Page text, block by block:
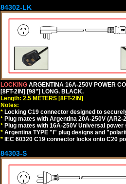
84302-LK
LOCKING ARGENTINA 16A-250V POWER
[8FT-2IN] [98"] LONG. BLACK.
Length: 2.5 METERS [8FT-2IN]
Notes:
* Locking C19 connector designed to
* Plug mates with Argentina 20A-250V (AR2-
* Plug mates with 16A-250V Universal power
* Argentina TYPE "I" plug designs and
* IEC 60320 C19 connector locks onto C20
84303-S